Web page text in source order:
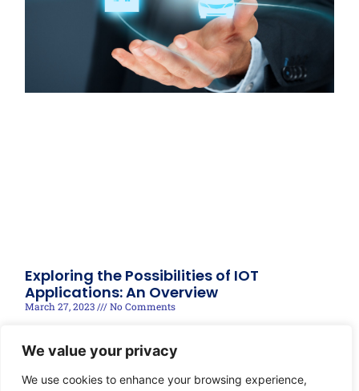
We value your privacy
We use cookies to enhance your browsing experience,
Exploring the Possibilities of IOT
Applications: An Overview
March 27, 2023 No Comments